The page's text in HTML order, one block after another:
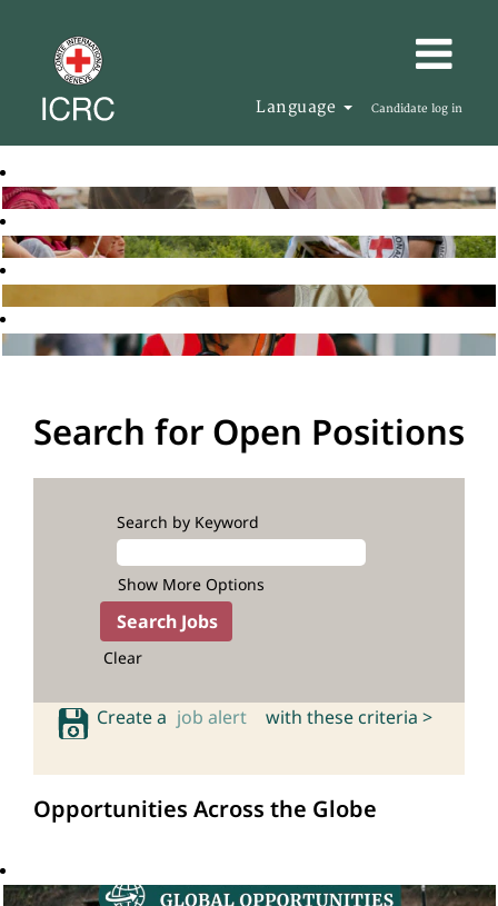
Language Candidate log in
Search for Open Positions
Search by Keyword
Show More Options
Clear
Create a job alert with these criteria >
Opportunities Across the Globe